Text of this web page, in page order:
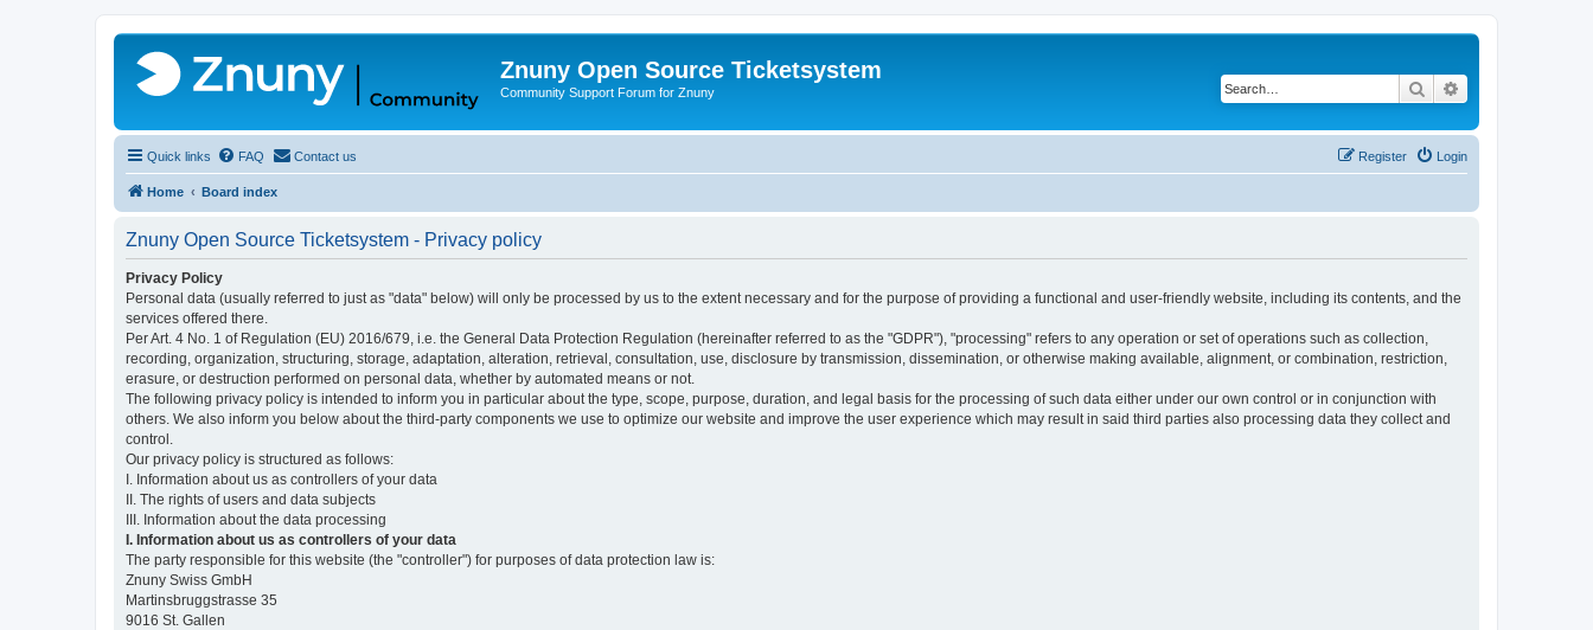
Znuny Open Source Ticketsystem
Community Support Forum for Znuny Search
Quick links FAQ Contact us Login
Register
Home Board index
Znuny Open Source Ticketsystem - Privacy policy
Privacy Policy
Personal data (usually referred to just as "data" below) will only be processed by us to the extent necessary and for the purpose of providing a functional and user-friendly website, including its contents, and the
services offered there.
Per Art. 4 No. 1 of Regulation (EU) 2016/679, i.e. the General Data Protection Regulation (hereinafter referred to as the "GDPR"), "processing" refers to any operation or set of operations such as collection,
recording, organization, structuring, storage, adaptation, alteration, retrieval, consultation, use, disclosure by transmission, dissemination, or otherwise making available, alignment, or combination, restriction,
erasure, or destruction performed on personal data, whether by automated means or not.
The following privacy policy is intended to inform you in particular about the type, scope, purpose, duration, and legal basis for the processing of such data either under our own control or in conjunction with
others. We also inform you below about the third-party components we use to optimize our website and improve the user experience which may result in said third parties also processing data they collect and
control.
Our privacy policy is structured as follows:
I. Information about us as controllers of your data
II. The rights of users and data subjects
III. Information about the data processing
I. Information about us as controllers of your data
The party responsible for this website (the "controller") for purposes of data protection law is:
Znuny Swiss GmbH
Martinsbruggstrasse 35
9016 St. Gallen